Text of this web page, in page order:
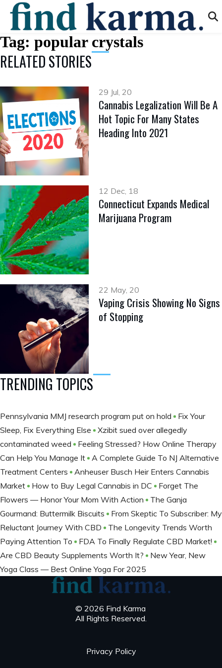
Tag: popular crystals
RELATED STORIES
29 Jul, 20
Cannabis Legalization Will Be A
Hot Topic For Many States
Heading Into 2021
12 Dec, 18
Connecticut Expands Medical
Marijuana Program
22 May, 20
Vaping Crisis Showing No Signs
of Stopping
TRENDING TOPICS
Pennsylvania MMJ research program put on hold
Fix Your
Sleep, Fix Everything Else
Xzibit sued over allegedly
contaminated weed
Feeling Stressed? How Online Therapy
Can Help You Manage It
A Complete Guide To NJ Alternative
Treatment Centers
Anheuser Busch Heir Enters Cannabis
Market
How to Buy Legal Cannabis in DC
Forget The
Flowers — Honor Your Mom With Action
The Ganja
Gourmand: Buttermilk Biscuits
From Skeptic To Subscriber: My
Reluctant Journey With CBD
The Longevity Trends Worth
Paying Attention To
FDA To Finally Regulate CBD Market!
Are CBD Beauty Supplements Worth It?
New Year, New
Yoga Class — Best Online Yoga For 2025
© 2026 Find Karma
All Rights Reserved.
Privacy Policy